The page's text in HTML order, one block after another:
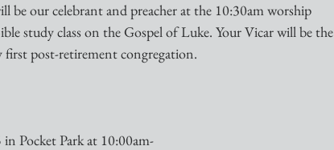
be our celebrant and preacher at the 10:30am worship
study class on the Gospel of Luke. Your Vicar will be the
first post-retirement congregation.
Pocket Park at 10:00am-